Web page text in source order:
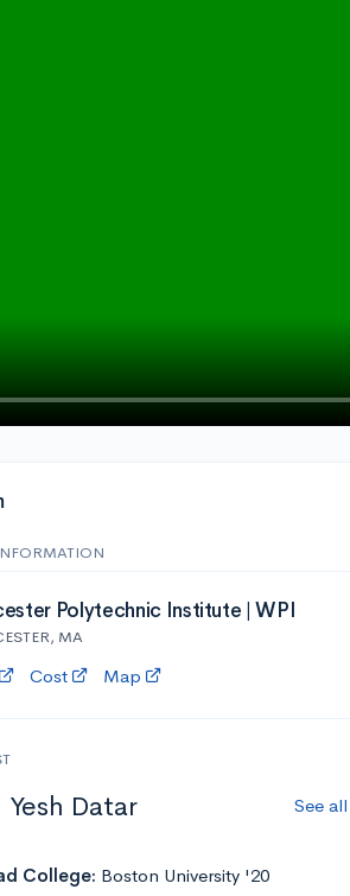
Polytechnic Institute | WPI
MA
Cost Map
Yesh Datar See
College: Boston University '20